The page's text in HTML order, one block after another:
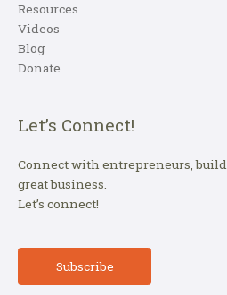
Resources
Videos
Blog
Donate
Let’s Connect!
Connect with entrepreneurs,
great business.
Let’s connect!
Subscribe